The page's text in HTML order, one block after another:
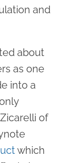
and
about
as one
into a
of
which